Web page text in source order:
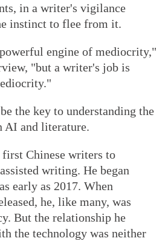
in a writer's vigilance
instinct to flee from it.
engine of mediocrity,"
"but a writer's job is
the key to understanding the
AI and literature.
first Chinese writers to
writing. He began
early as 2017. When
he, like many, was
But the relationship he
the technology was neither